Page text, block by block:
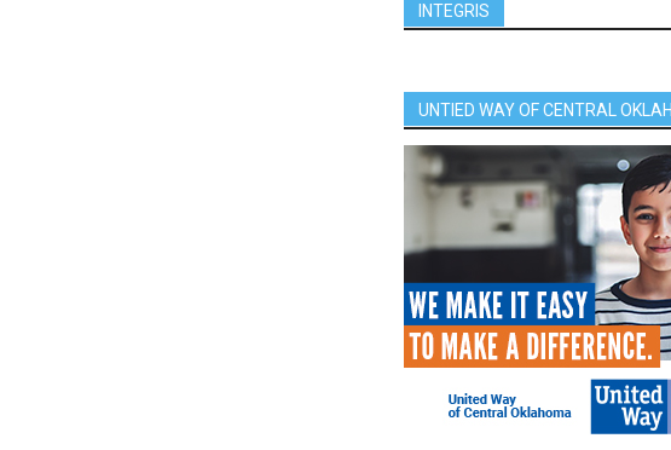
INTEGRIS
UNTIED WAY OF CENTRAL